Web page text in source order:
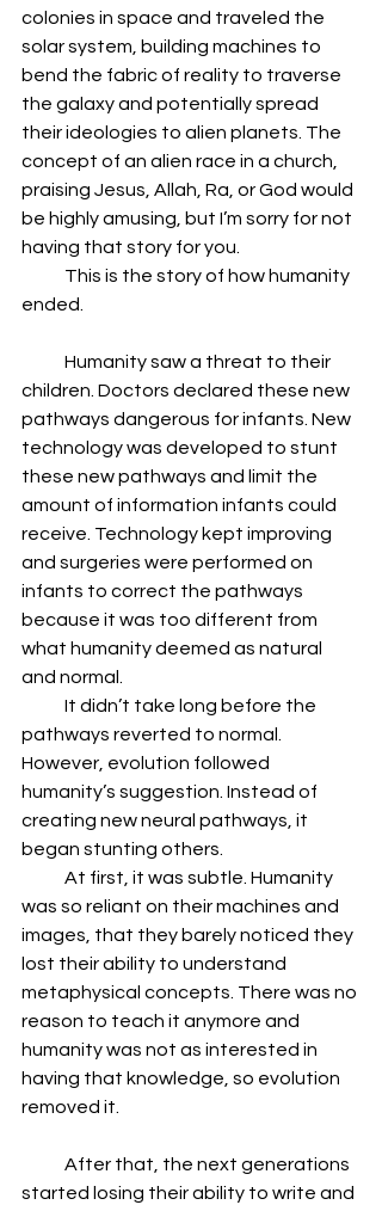
colonies in space and traveled the
solar system, building machines to
bend the fabric of reality to traverse
the galaxy and potentially spread
their ideologies to alien planets. The
concept of an alien race in a church,
praising Jesus, Allah, Ra, or God would
be highly amusing, but I’m sorry for not
having that story for you.
This is the story of how humanity
ended.
Humanity saw a threat to their
children. Doctors declared these new
pathways dangerous for infants. New
technology was developed to stunt
these new pathways and limit the
amount of information infants could
receive. Technology kept improving
and surgeries were performed on
infants to correct the pathways
because it was too different from
what humanity deemed as natural
and normal.
It didn’t take long before the
pathways reverted to normal.
However, evolution followed
humanity’s suggestion. Instead of
creating new neural pathways, it
began stunting others.
At first, it was subtle. Humanity
was so reliant on their machines and
images, that they barely noticed they
lost their ability to understand
metaphysical concepts. There was no
reason to teach it anymore and
humanity was not as interested in
having that knowledge, so evolution
removed it.
After that, the next generations
started losing their ability to write and